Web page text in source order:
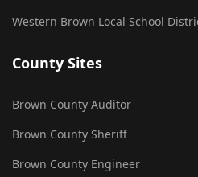
Western Brown Local School
County Sites
Brown County Auditor
Brown County Sheriff
Brown County Engineer